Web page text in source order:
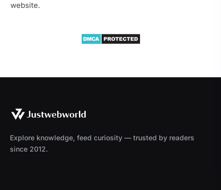
website.
Explore knowledge, feed curiosity — trusted by readers
since 2012.